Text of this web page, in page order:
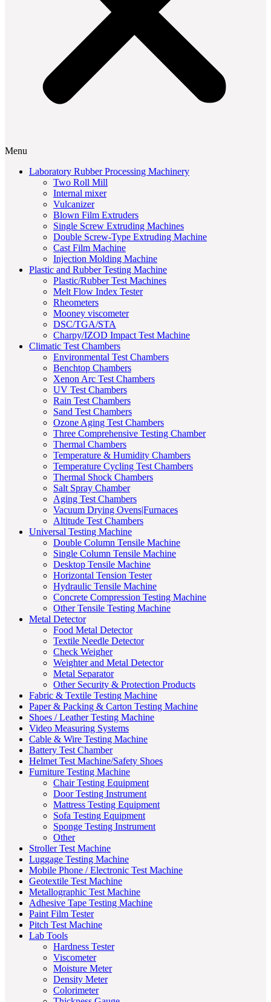
Menu
Laboratory Rubber Processing Machinery
Two Roll Mill
Internal mixer
Vulcanizer
Blown Film Extruders
Single Screw Extruding Machines
Double Screw-Type Extruding Machine
Cast Film Machine
Injection Molding Machine
Plastic and Rubber Testing Machine
Plastic/Rubber Test Machines
Melt Flow Index Tester
Rheometers
Mooney viscometer
DSC/TGA/STA
Charpy/IZOD Impact Test Machine
Climatic Test Chambers
Environmental Test Chambers
Benchtop Chambers
Xenon Arc Test Chambers
UV Test Chambers
Rain Test Chambers
Sand Test Chambers
Ozone Aging Test Chambers
Three Comprehensive Testing Chamber
Thermal Chambers
Temperature & Humidity Chambers
Temperature Cycling Test Chambers
Thermal Shock Chambers
Salt Spray Chamber
Aging Test Chambers
Vacuum Drying Ovens|Furnaces
Altitude Test Chambers
Universal Testing Machine
Double Column Tensile Machine
Single Column Tensile Machine
Desktop Tensile Machine
Horizontal Tension Tester
Hydraulic Tensile Machine
Concrete Compression Testing Machine
Other Tensile Testing Machine
Metal Detector
Food Metal Detector
Textile Needle Detector
Check Weigher
Weighter and Metal Detector
Metal Separator
Other Security & Protection Products
Fabric & Textile Testing Machine
Paper & Packing & Carton Testing Machine
Shoes / Leather Testing Machine
Video Measuring Systems
Cable & Wire Testing Machine
Battery Test Chamber
Helmet Test Machine/Safety Shoes
Furniture Testing Machine
Chair Testing Equipment
Door Testing Instrument
Mattress Testing Equipment
Sofa Testing Equipment
Sponge Testing Instrument
Other
Stroller Test Machine
Luggage Testing Machine
Mobile Phone / Electronic Test Machine
Geotextile Test Machine
Metallographic Test Machine
Adhesive Tape Testing Machine
Paint Film Tester
Pitch Test Machine
Lab Tools
Hardness Tester
Viscometer
Moisture Meter
Density Meter
Colorimeter